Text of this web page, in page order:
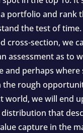
portfolio and rank
the test of
cross-section, we
assessment as to
and perhaps where
the rough
world, we will end
distribution that
capture in the